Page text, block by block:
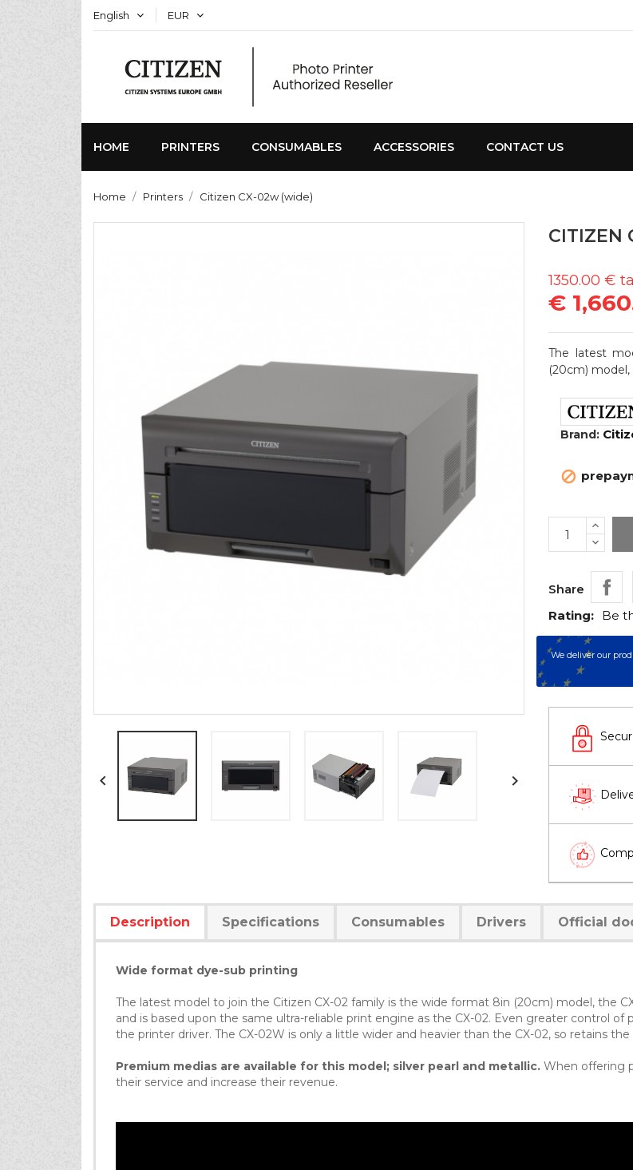
English EUR
HOME PRINTERS CONSUMABLES ACCESSORIES CONTACT US
Home Printers Citizen CX-02w (wide)
 
CITIZEN
1350.00 €
€
The latest
(20cm) model,
Brand:

Share
Rating: Be
We deliver our
Description Specifications Consumables Drivers Official
Wide format dye-sub printing
The latest model to join the Citizen CX-02 family is the wide format 8in (20cm) model, the
and is based upon the same ultra-reliable print engine as the CX-02. Even greater control
the printer driver. The CX-02W is only a little wider and heavier than the CX-02, so retains
Premium medias are available for this model; silver pearl and metallic. When offering
their service and increase their revenue.